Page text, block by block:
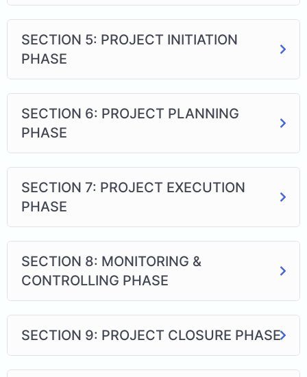
SECTION 5: PROJECT INITIATION
PHASE
SECTION 6: PROJECT PLANNING
PHASE
SECTION 7: PROJECT EXECUTION
PHASE
SECTION 8: MONITORING &
CONTROLLING PHASE
SECTION 9: PROJECT CLOSURE PHASE